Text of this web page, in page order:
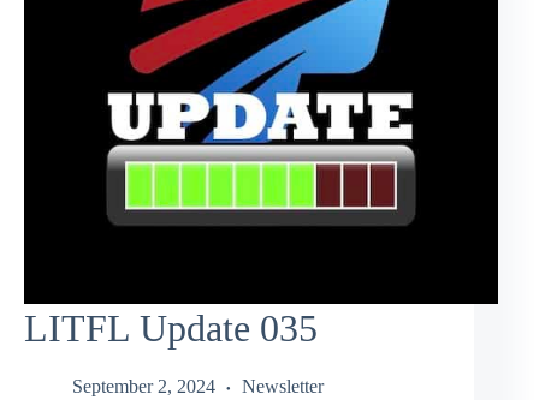
LITFL Update 035
September 2, 2024 Newsletter